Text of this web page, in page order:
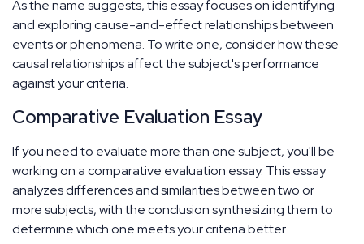
As the name suggests, this essay focuses on identifying
and exploring cause-and-effect relationships between
events or phenomena. To write one, consider how these
causal relationships affect the subject's performance
against your criteria.
Comparative Evaluation Essay
If you need to evaluate more than one subject, you'll be
working on a comparative evaluation essay. This essay
analyzes differences and similarities between two or
more subjects, with the conclusion synthesizing them to
determine which one meets your criteria better.